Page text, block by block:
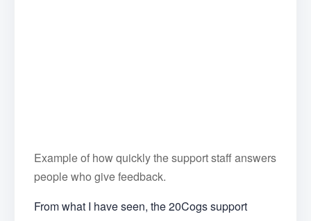
Example of how quickly the support staff answers
people who give feedback.
From what I have seen, the 20Cogs support